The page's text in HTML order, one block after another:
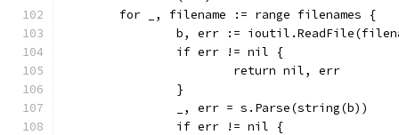
	for _, filename := range filenames {
b, err :=
		if err != nil {
			return nil, err
		}
		_, err = s.Parse(string(b))
		if err != nil {